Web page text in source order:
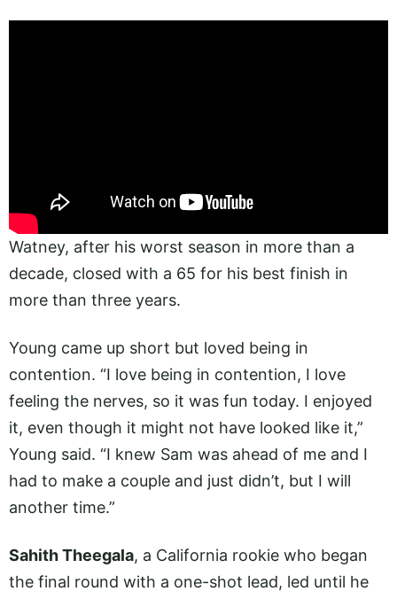
Watney, after his worst season in more than a
decade, closed with a 65 for his best finish in
more than three years.
Young came up short but loved being in
contention. “I love being in contention, I love
feeling the nerves, so it was fun today. I enjoyed
it, even though it might not have looked like it,”
Young said. “I knew Sam was ahead of me and I
had to make a couple and just didn’t, but I will
another time.”
Sahith Theegala, a California rookie who began
the final round with a one-shot lead, led until he